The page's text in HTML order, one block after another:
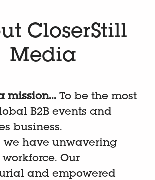
CloserStill
Media
mission... To be the most
B2B events and
business.
we have unwavering
Our
and empowered